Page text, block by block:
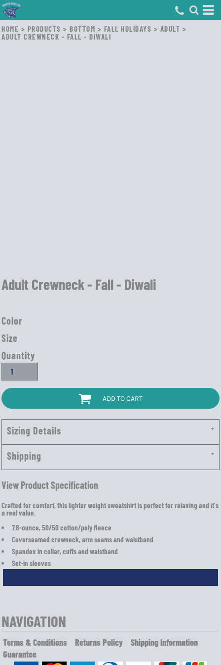
HOME > PRODUCTS > BOTTOM > FALL HOLIDAYS > ADULT >
ADULT CREWNECK - FALL - DIWALI
Adult Crewneck - Fall - Diwali
Color
Size
Quantity
ADD TO CART
Sizing Details
Shipping
View Product Specification
Crafted for comfort, this lighter weight sweatshirt is perfect for relaxing and it's
a real value.
7.8-ounce, 50/50 cotton/poly fleece
Coverseamed crewneck, arm seams and waistband
Spandex in collar, cuffs and waistband
Set-in sleeves
NAVIGATION
Terms & Conditions Returns Policy
Shipping Information
Guarantee